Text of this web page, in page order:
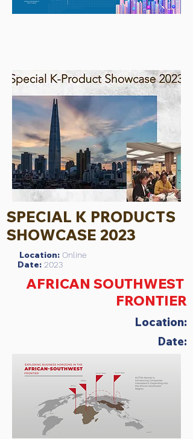
SPECIAL K PRODUCTS
SHOWCASE 2023
Location: Online
Date: 2023
AFRICAN SOUTHWEST
FRONTIER
Location:
Date: